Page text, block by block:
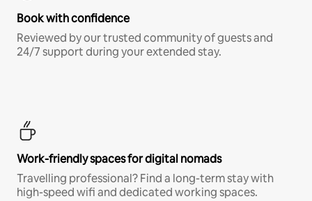
Book with confidence
Reviewed by our trusted community of guests and
24/7 support during your extended stay.
Work-friendly spaces for digital nomads
Travelling professional? Find a long-term stay with
high-speed wifi and dedicated working spaces.